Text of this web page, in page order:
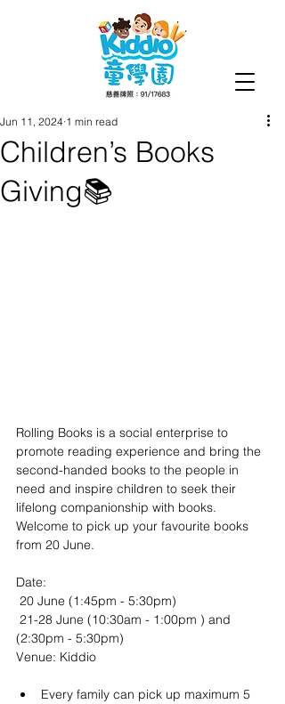
Children’s Books
Giving📚
Jun 11, 2024 1 min read
Rolling Books is a social enterprise to
promote reading experience and bring the
second-handed books to the people in
need and inspire children to seek their
lifelong companionship with books.
Welcome to pick up your favourite books
from 20 June.
Date:
20 June (1:45pm - 5:30pm)
21-28 June (10:30am - 1:00pm ) and
(2:30pm - 5:30pm)
Venue: Kiddio
Every family can pick up maximum 5